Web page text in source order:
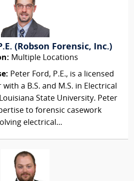
(Robson Forensic, Inc.)
Multiple Locations
Peter Ford, P.E., is a licensed
a B.S. and M.S. in Electrical
State University. Peter
to forensic casework
electrical...